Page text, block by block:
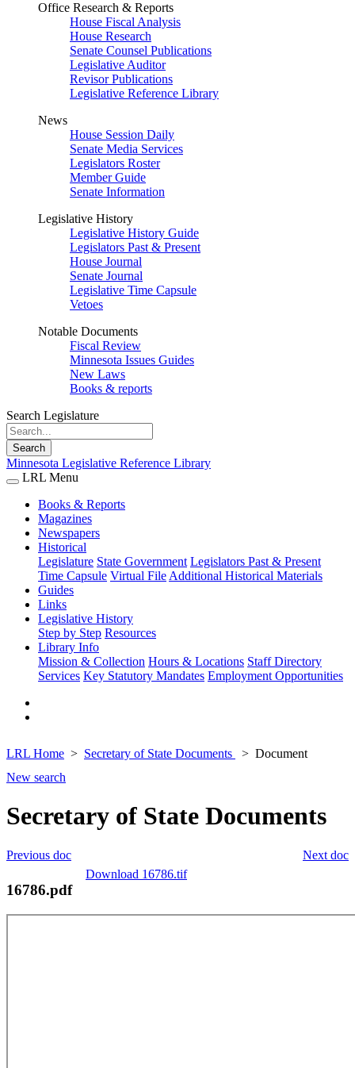
Office Research & Reports
House Fiscal Analysis
House Research
Senate Counsel Publications
Legislative Auditor
Revisor Publications
Legislative Reference Library
News
House Session Daily
Senate Media Services
Legislators Roster
Member Guide
Senate Information
Legislative History
Legislative History Guide
Legislators Past & Present
House Journal
Senate Journal
Legislative Time Capsule
Vetoes
Notable Documents
Fiscal Review
Minnesota Issues Guides
New Laws
Books & reports
Search Legislature
Search
Minnesota Legislative Reference Library
LRL Menu
Books & Reports
Magazines
Newspapers
Historical
Legislature State Government Legislators Past & Present
Time Capsule Virtual File Additional Historical Materials
Guides
Links
Legislative History
Step by Step Resources
Library Info
Mission & Collection Hours & Locations Staff Directory
Services Key Statutory Mandates Employment Opportunities
LRL Home Secretary of State Documents
Document
New search
Secretary of State Documents
Next doc
Previous doc
Download 16786.tif
16786.pdf